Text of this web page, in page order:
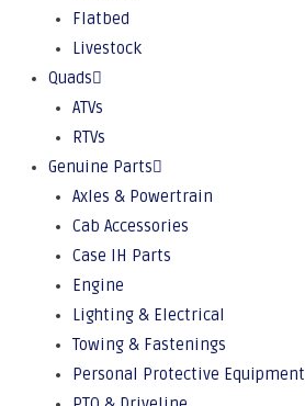
Flatbed
Livestock
Quads
ATVs
RTVs
Genuine Parts
Axles & Powertrain
Cab Accessories
Case IH Parts
Engine
Lighting & Electrical
Towing & Fastenings
Personal Protective Equipment